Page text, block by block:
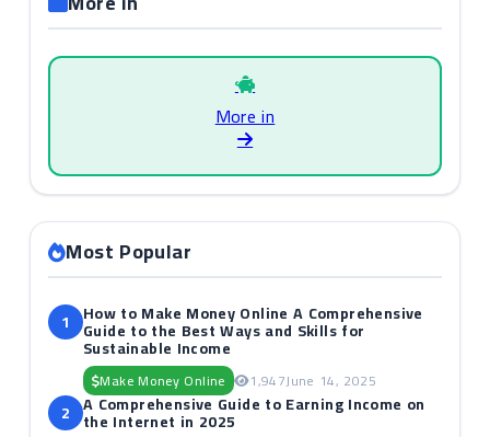
More in
Most Popular
1 How to Make Money Online A Comprehensive
Guide to the Best Ways and Skills for
Sustainable Income
Make Money Online 1,947June 14, 2025
2 A Comprehensive Guide to Earning Income on
the Internet in 2025